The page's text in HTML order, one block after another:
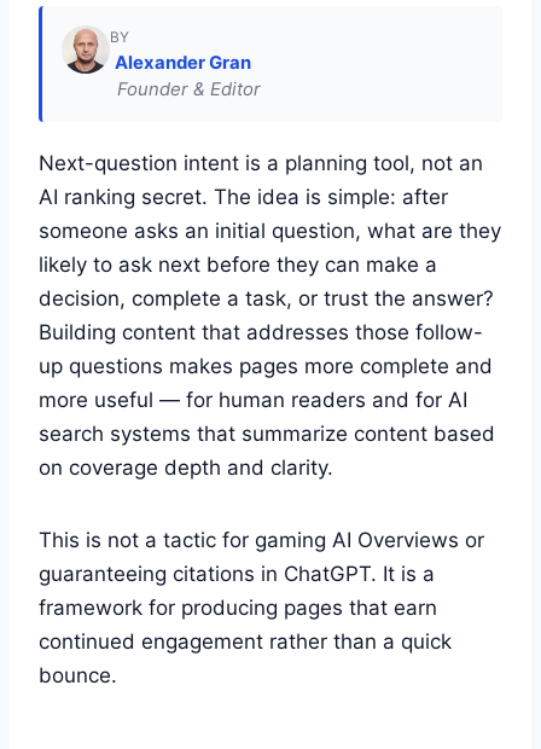
BY
Alexander Gran
Founder & Editor
Next-question intent is a planning tool, not an
AI ranking secret. The idea is simple: after
someone asks an initial question, what are they
likely to ask next before they can make a
decision, complete a task, or trust the answer?
Building content that addresses those follow-
up questions makes pages more complete and
more useful — for human readers and for AI
search systems that summarize content based
on coverage depth and clarity.
This is not a tactic for gaming AI Overviews or
guaranteeing citations in ChatGPT. It is a
framework for producing pages that earn
continued engagement rather than a quick
bounce.